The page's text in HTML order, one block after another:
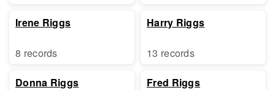
Irene Riggs
8 records
Donna Riggs
Harry Riggs
13 records
Fred Riggs